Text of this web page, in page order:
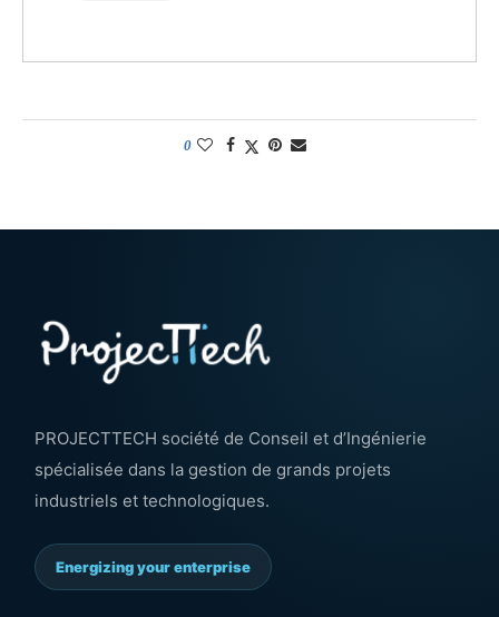
0
PROJECTTECH société de Conseil et d’Ingénierie
spécialisée dans la gestion de grands projets
industriels et technologiques.
Energizing your enterprise